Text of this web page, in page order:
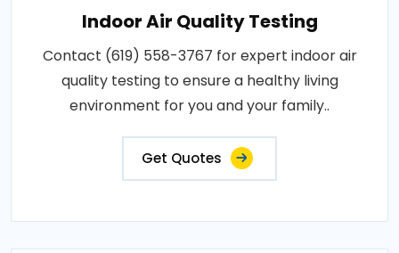
Indoor Air Quality Testing
Contact (619) 558-3767 for expert indoor air
quality testing to ensure a healthy living
environment for you and your family..
Get Quotes